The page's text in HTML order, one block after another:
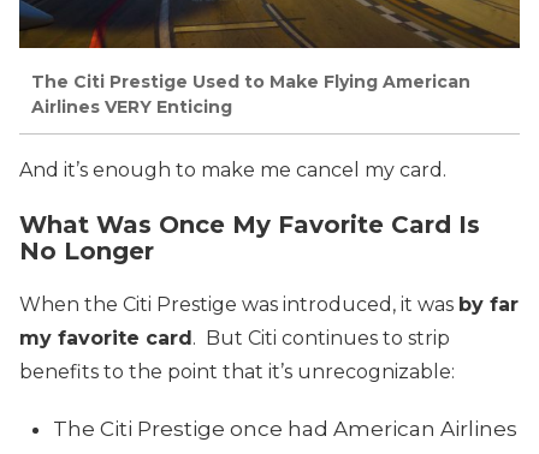
The Citi Prestige Used to Make Flying American
Airlines VERY Enticing
And it’s enough to make me cancel my card.
What Was Once My Favorite Card Is
No Longer
When the Citi Prestige was introduced, it was by far
my favorite card. But Citi continues to strip
benefits to the point that it’s unrecognizable:
The Citi Prestige once had American Airlines